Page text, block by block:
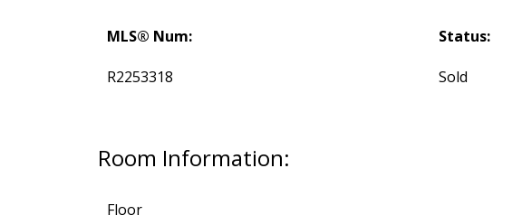
MLS® Num:
R2253318
Status:
Sold
Room Information:
Floor